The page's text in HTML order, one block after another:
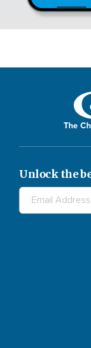
The
Unlock the